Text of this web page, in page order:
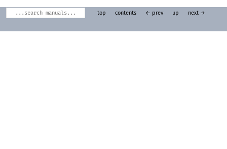
top contents ← prev up next →